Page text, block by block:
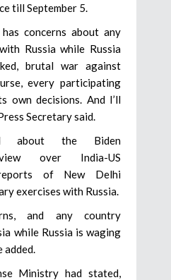
till September 5.
concerns about any
Russia while Russia
brutal war against
every participating
own decisions. And I’ll
Secretary said.
about the Biden
view over India-US
of New Delhi
exercises with Russia.
and any country
while Russia is waging
added.
Ministry had stated,